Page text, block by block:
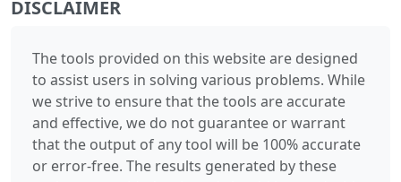
DISCLAIMER
The tools provided on this website are designed
to assist users in solving various problems. While
we strive to ensure that the tools are accurate
and effective, we do not guarantee or warrant
that the output of any tool will be 100% accurate
or error-free. The results generated by these